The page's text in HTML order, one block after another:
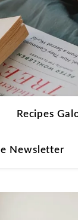
Recipes
Newsletter